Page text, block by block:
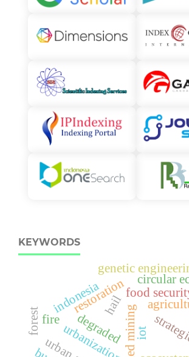
KEYWORDS
restoration
degraded
urbanization
food
circular
hail
genetic
indonesia
fire
forest iot